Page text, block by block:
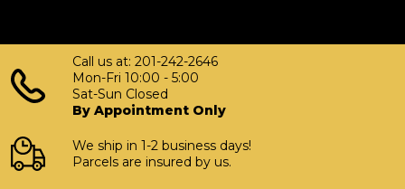
Call us at: 201-242-2646
Mon-Fri 10:00 - 5:00
Sat-Sun Closed
By Appointment Only
We ship in 1-2 business days!
Parcels are insured by us.